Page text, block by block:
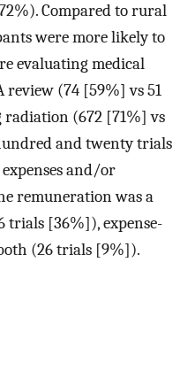
Compared to rural
were more likely to
evaluating medical
review (74 [59%] vs 51
(672 [71%] vs
and twenty trials
and/or
remuneration was a
trials [36%]), expense-
(26 trials [9%]).